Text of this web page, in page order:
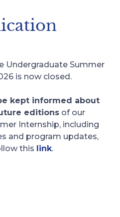
Undergraduate Summer
is now closed.
kept informed about
editions of our
Internship, including
and program updates,
this link.